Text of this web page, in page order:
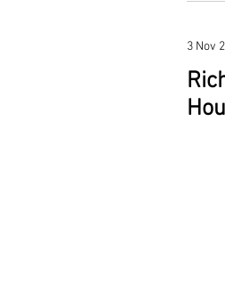
3 Nov